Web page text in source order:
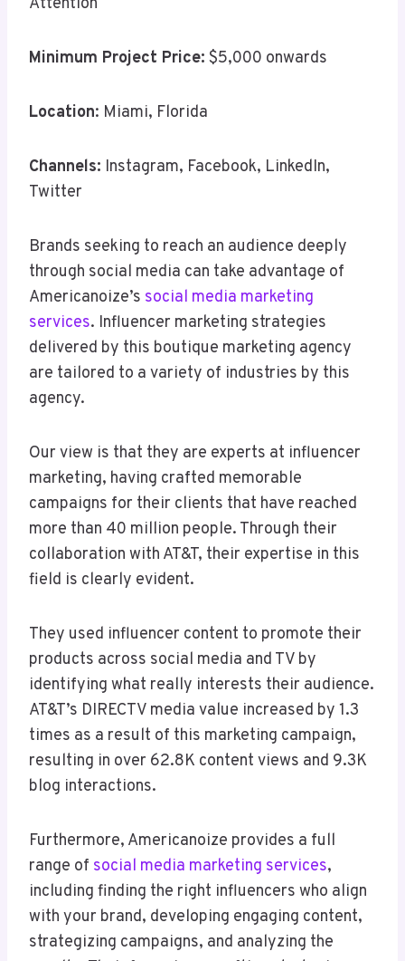
Attention
Minimum Project Price: $5,000 onwards
Location: Miami, Florida
Channels: Instagram, Facebook, LinkedIn,
Twitter
Brands seeking to reach an audience deeply
through social media can take advantage of
Americanoize’s social media marketing
services. Influencer marketing strategies
delivered by this boutique marketing agency
are tailored to a variety of industries by this
agency.
Our view is that they are experts at influencer
marketing, having crafted memorable
campaigns for their clients that have reached
more than 40 million people. Through their
collaboration with AT&T, their expertise in this
field is clearly evident.
They used influencer content to promote their
products across social media and TV by
identifying what really interests their audience.
AT&T’s DIRECTV media value increased by 1.3
times as a result of this marketing campaign,
resulting in over 62.8K content views and 9.3K
blog interactions.
Furthermore, Americanoize provides a full
range of social media marketing services,
including finding the right influencers who align
with your brand, developing engaging content,
strategizing campaigns, and analyzing the